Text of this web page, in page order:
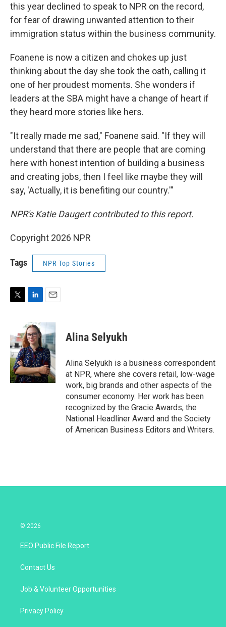
this year declined to speak to NPR on the record,
for fear of drawing unwanted attention to their
immigration status within the business community.
Foanene is now a citizen and chokes up just
thinking about the day she took the oath, calling it
one of her proudest moments. She wonders if
leaders at the SBA might have a change of heart if
they heard more stories like hers.
"It really made me sad," Foanene said. "If they will
understand that there are people that are coming
here with honest intention of building a business
and creating jobs, then I feel like maybe they will
say, 'Actually, it is benefiting our country.'"
NPR's Katie Daugert contributed to this report.
Copyright 2026 NPR
Tags NPR Top Stories
t
t
e
r
n
k
e
d
I
n
a
i
l
Alina Selyukh
Alina Selyukh is a business correspondent
at NPR, where she covers retail, low-wage
work, big brands and other aspects of the
consumer economy. Her work has been
recognized by the Gracie Awards, the
National Headliner Award and the Society
of American Business Editors and Writers.
© 2026
EEO Public File Report
Contact Us
Job & Volunteer Opportunities
Privacy Policy